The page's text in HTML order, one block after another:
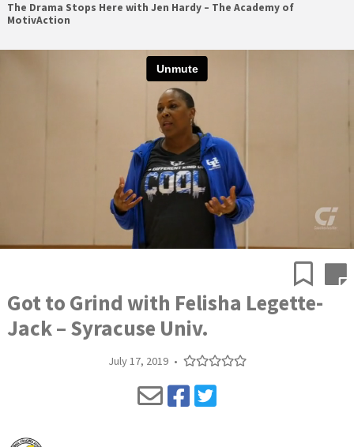
The Drama Stops Here with Jen Hardy – The Academy of
MotivAction
Got to Grind with Felisha Legette-
Jack – Syracuse Univ.
July 17, 2019 •